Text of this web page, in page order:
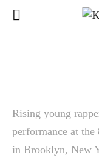
Rising young
performance at
in Brooklyn, New